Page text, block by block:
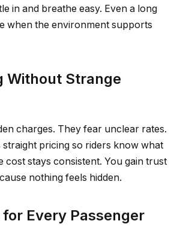
in and breathe easy. Even a long
when the environment supports
Without Strange
charges. They fear unclear rates.
straight pricing so riders know what
cost stays consistent. You gain trust
nothing feels hidden.
for Every Passenger